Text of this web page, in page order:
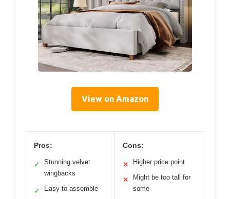
View on Amazon
Pros:
✓
Stunning velvet
wingbacks
✓ Easy to assemble
Cons:
✕ Higher price point
✕
Might be too tall for
some